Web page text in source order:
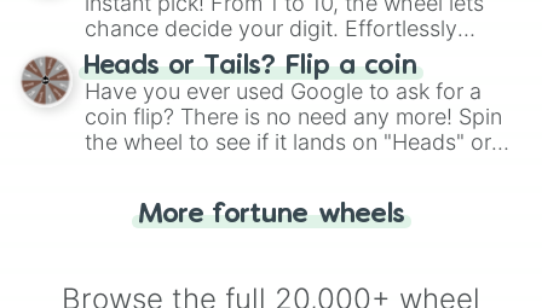
chance decide your digit. Effortlessly
choose your next number with a spin of
the wheel.
Heads or Tails? Flip a coin
Have you ever used Google to ask for a
coin flip? There is no need any more! Spin
the wheel to see if it lands on "Heads" or
for you. Never google a coin flip anymore!
More fortune wheels
Browse the full 20,000+ wheel